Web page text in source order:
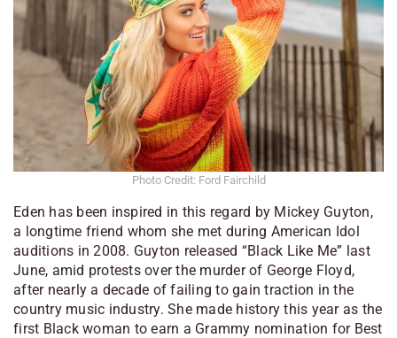
Photo Credit: Ford Fairchild
Eden has been inspired in this regard by Mickey Guyton,
a longtime friend whom she met during American Idol
auditions in 2008. Guyton released “Black Like Me” last
June, amid protests over the murder of George Floyd,
after nearly a decade of failing to gain traction in the
country music industry. She made history this year as the
first Black woman to earn a Grammy nomination for Best